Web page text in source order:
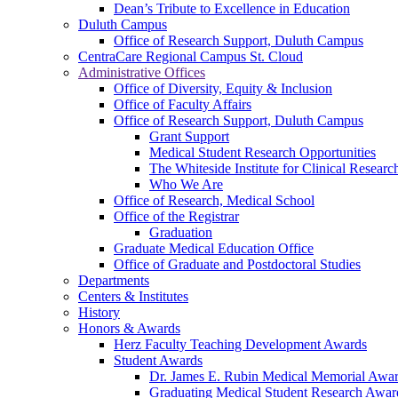
Dean’s Tribute to Excellence in Education
Duluth Campus
Office of Research Support, Duluth Campus
CentraCare Regional Campus St. Cloud
Administrative Offices
Office of Diversity, Equity & Inclusion
Office of Faculty Affairs
Office of Research Support, Duluth Campus
Grant Support
Medical Student Research Opportunities
The Whiteside Institute for Clinical
Who We Are
Office of Research, Medical School
Office of the Registrar
Graduation
Graduate Medical Education Office
Office of Graduate and Postdoctoral Studies
Departments
Centers & Institutes
History
Honors & Awards
Herz Faculty Teaching Development Awards
Student Awards
Dr. James E. Rubin Medical Memorial
Graduating Medical Student Research